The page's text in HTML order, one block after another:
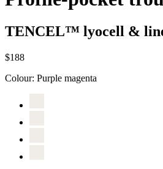
TENCEL™ lyocell &
$188
Colour: Purple magenta